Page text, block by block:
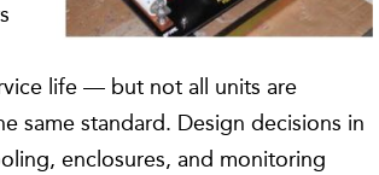
life — but not all units are
same standard. Design decisions in
enclosures, and monitoring